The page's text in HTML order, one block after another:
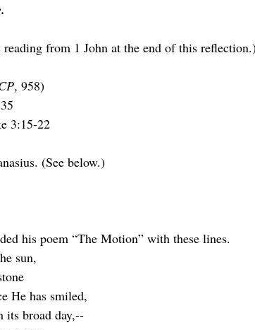
from 1 John at the end of this
, 958)
3:15-22
(See below.)
his poem “The Motion” with these lines.
sun,
He has smiled,
its broad day,--